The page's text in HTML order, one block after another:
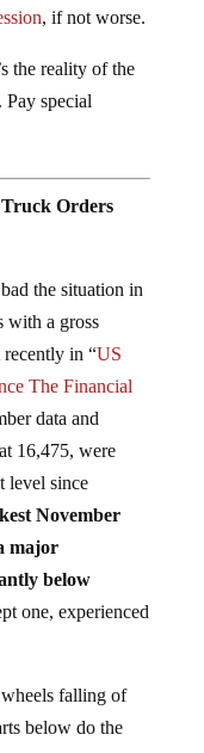
. Pay special
Orders
with a gross
in “US
The Financial
data and
16,475, were
level since
November
major
below
one, experienced
below do the